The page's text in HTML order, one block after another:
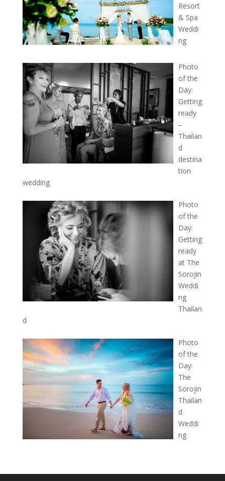
Resort
& Spa
Weddi
ng
Photo
of the
Day:
Getting
ready
–
Thailan
d
destina
tion
wedding
Photo
of the
Day:
Getting
ready
at The
Sorojin
Weddi
ng
Thailan
d
Photo
of the
Day:
The
Sorojin
Thailan
d
Weddi
ng